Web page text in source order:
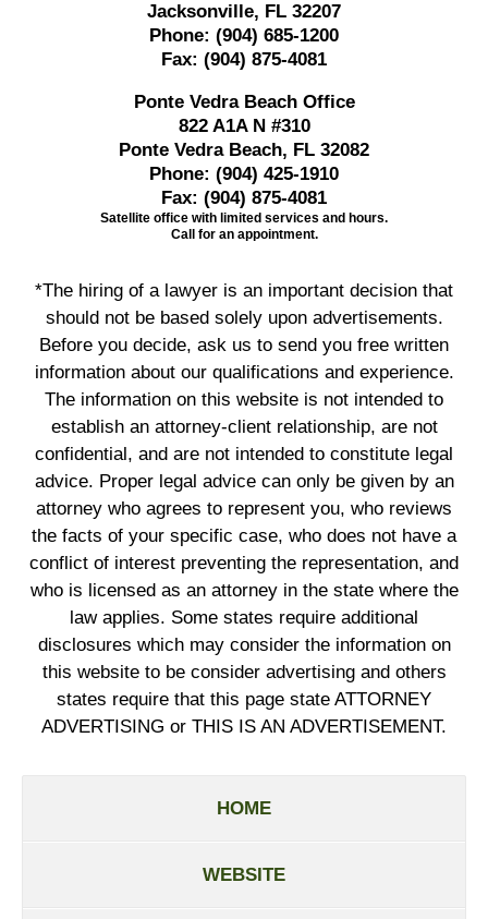
Jacksonville, FL 32207
Phone: (904) 685-1200
Fax: (904) 875-4081
Ponte Vedra Beach Office
822 A1A N #310
Ponte Vedra Beach, FL 32082
Phone: (904) 425-1910
Fax: (904) 875-4081
Satellite office with limited services and hours.
Call for an appointment.
*The hiring of a lawyer is an important decision that
should not be based solely upon advertisements.
Before you decide, ask us to send you free written
information about our qualifications and experience.
The information on this website is not intended to
establish an attorney-client relationship, are not
confidential, and are not intended to constitute legal
advice. Proper legal advice can only be given by an
attorney who agrees to represent you, who reviews
the facts of your specific case, who does not have a
conflict of interest preventing the representation, and
who is licensed as an attorney in the state where the
law applies. Some states require additional
disclosures which may consider the information on
this website to be consider advertising and others
states require that this page state ATTORNEY
ADVERTISING or THIS IS AN ADVERTISEMENT.
HOME
WEBSITE